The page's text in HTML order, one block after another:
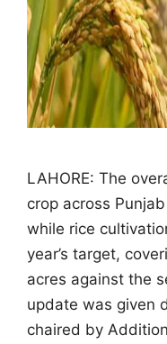
LAHORE: The
crop across
while rice
year’s target,
acres against the
update was given
chaired by